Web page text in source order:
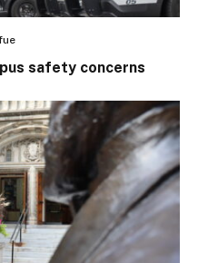
safety concerns